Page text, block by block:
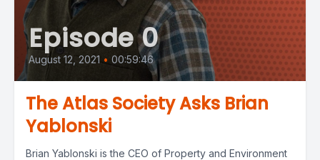
Episode 0
August 12, 2021 • 00:59:46
The Atlas Society Asks Brian
Yablonski
Brian Yablonski is the CEO of Property and Environment